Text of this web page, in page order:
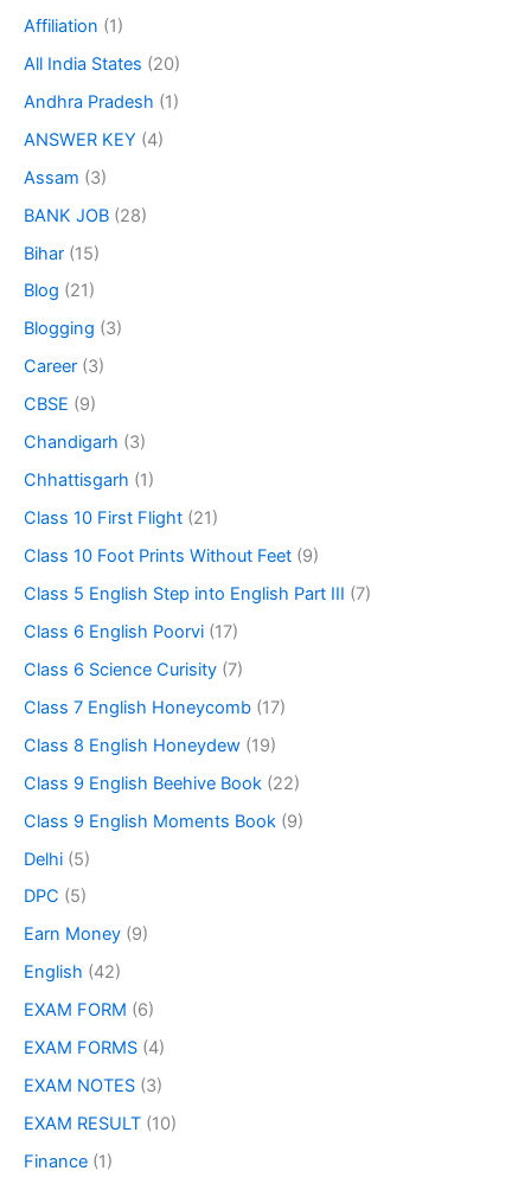
Affiliation (1)
All India States (20)
Andhra Pradesh (1)
ANSWER KEY (4)
Assam (3)
BANK JOB (28)
Bihar (15)
Blog (21)
Blogging (3)
Career (3)
CBSE (9)
Chandigarh (3)
Chhattisgarh (1)
Class 10 First Flight (21)
Class 10 Foot Prints Without Feet (9)
Class 5 English Step into English Part III (7)
Class 6 English Poorvi (17)
Class 6 Science Curisity (7)
Class 7 English Honeycomb (17)
Class 8 English Honeydew (19)
Class 9 English Beehive Book (22)
Class 9 English Moments Book (9)
Delhi (5)
DPC (5)
Earn Money (9)
English (42)
EXAM FORM (6)
EXAM FORMS (4)
EXAM NOTES (3)
EXAM RESULT (10)
Finance (1)